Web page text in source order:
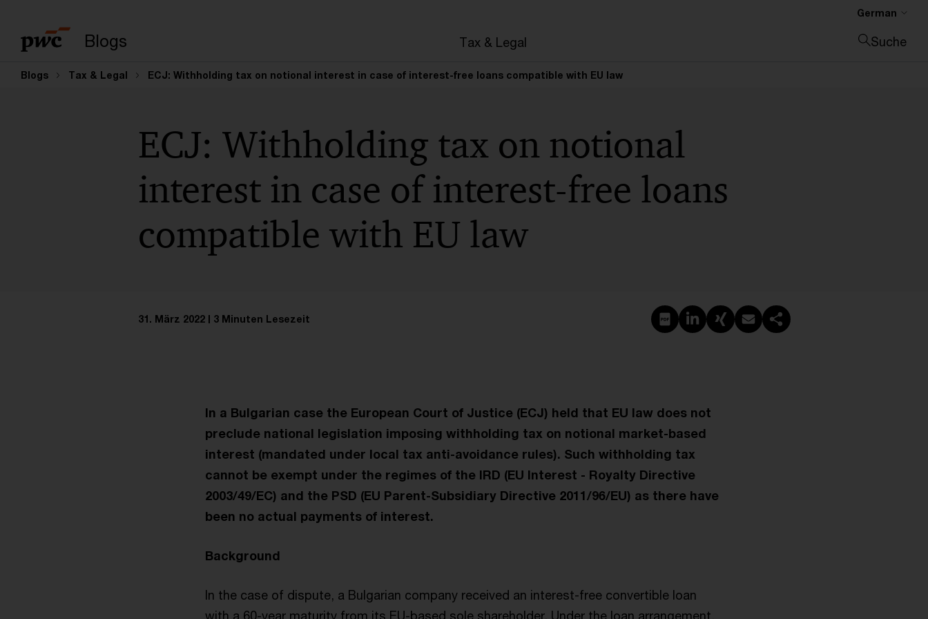
Blogs Tax & Legal
German
Suche
Blogs Tax & Legal ECJ: Withholding tax on notional interest in case of interest-free loans compatible with EU law
ECJ: Withholding tax on notional
interest in case of interest-free loans
compatible with EU law
31. März 2022 3 Minuten Lesezeit PDF erstellen
Auf LinkedIn teilen
Auf Xing teilen
Per E-Mail teilen
Link kopieren
In a Bulgarian case the European Court of Justice (ECJ) held that EU law does not
preclude national legislation imposing withholding tax on notional market-based
interest (mandated under local tax anti-avoidance rules). Such withholding tax
cannot be exempt under the regimes of the IRD (EU Interest - Royalty Directive
2003/49/EC) and the PSD (EU Parent-Subsidiary Directive 2011/96/EU) as there have
been no actual payments of interest.
Background
In the case of dispute, a Bulgarian company received an interest-free convertible loan
with a 60-year maturity from its EU-based sole shareholder. Under the loan arrangement,